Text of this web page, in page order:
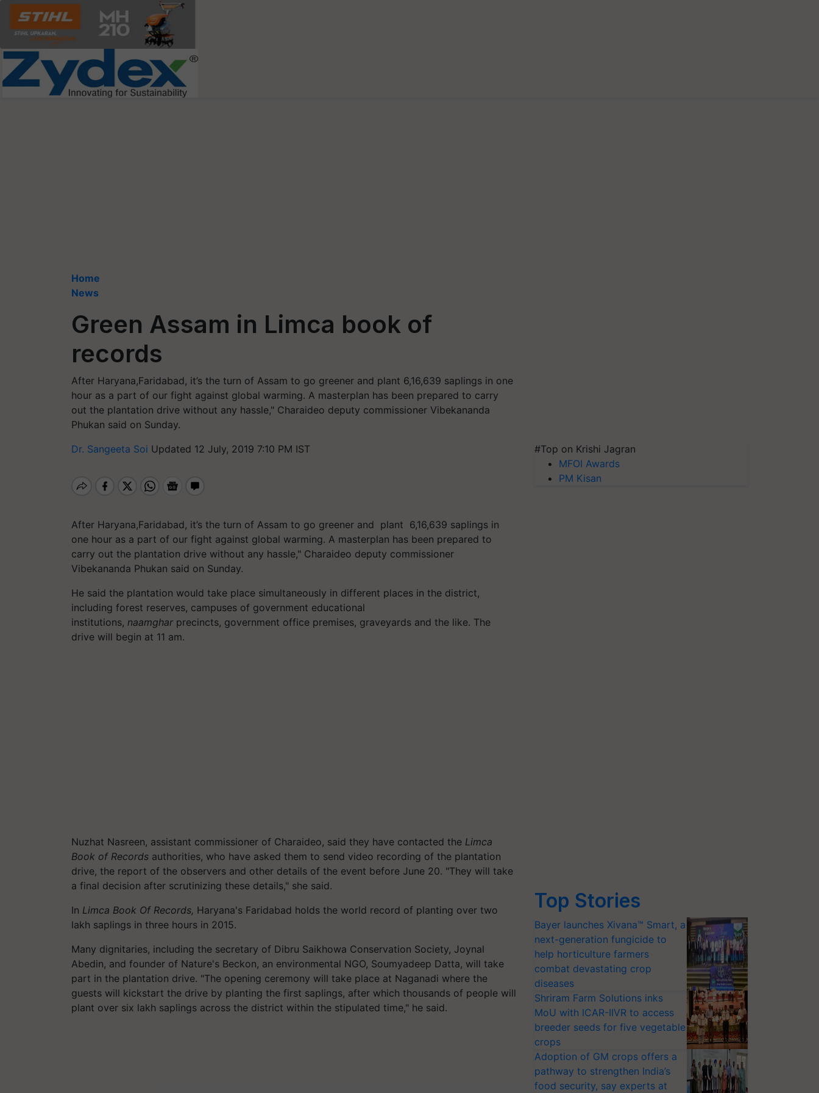
Home
News
Green Assam in Limca book of
records
After Haryana,Faridabad, it’s the turn of Assam to go greener and plant 6,16,639 saplings in one
hour as a part of our fight against global warming. A masterplan has been prepared to carry
out the plantation drive without any hassle," Charaideo deputy commissioner Vibekananda
Phukan said on Sunday.
Dr. Sangeeta Soi Updated 12 July, 2019 7:10 PM IST
After Haryana,Faridabad, it’s the turn of Assam to go greener and plant 6,16,639 saplings in
one hour as a part of our fight against global warming. A masterplan has been prepared to
carry out the plantation drive without any hassle," Charaideo deputy commissioner
Vibekananda Phukan said on Sunday.
He said the plantation would take place simultaneously in different places in the district,
including forest reserves, campuses of government educational
institutions, naamghar precincts, government office premises, graveyards and the like. The
drive will begin at 11 am.
Nuzhat Nasreen, assistant commissioner of Charaideo, said they have contacted the Limca
Book of Records authorities, who have asked them to send video recording of the plantation
drive, the report of the observers and other details of the event before June 20. "They will take
a final decision after scrutinizing these details," she said.
In Limca Book Of Records, Haryana's Faridabad holds the world record of planting over two
lakh saplings in three hours in 2015.
Many dignitaries, including the secretary of Dibru Saikhowa Conservation Society, Joynal
Abedin, and founder of Nature's Beckon, an environmental NGO, Soumyadeep Datta, will take
part in the plantation drive. "The opening ceremony will take place at Naganadi where the
guests will kickstart the drive by planting the first saplings, after which thousands of people will
plant over six lakh saplings across the district within the stipulated time," he said.
#Top on Krishi Jagran
MFOI Awards
PM Kisan
Top Stories
Bayer launches Xivana™ Smart, a
next-generation fungicide to
help horticulture farmers
combat devastating crop
diseases
Shriram Farm Solutions inks
MoU with ICAR-IIVR to access
breeder seeds for five vegetable
crops
Adoption of GM crops offers a
pathway to strengthen India’s
food security, say experts at